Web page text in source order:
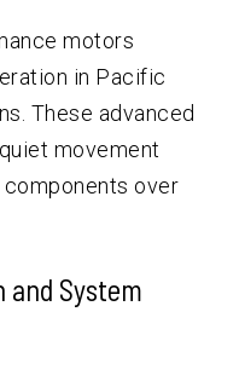
motors
in Pacific
These advanced
movement
over
and System